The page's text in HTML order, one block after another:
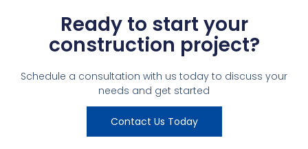
Ready to start your
construction project?
Schedule a consultation with us today to discuss your
needs and get started
Contact Us Today